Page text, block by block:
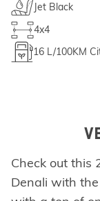
Jet Black
4x4
16 L/100KM
Check out this
Denali with the